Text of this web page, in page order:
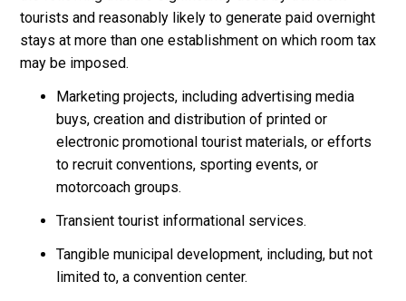
tourists and reasonably likely to generate paid overnight
stays at more than one establishment on which room tax
may be imposed.
Marketing projects, including advertising media
buys, creation and distribution of printed or
electronic promotional tourist materials, or efforts
to recruit conventions, sporting events, or
motorcoach groups.
Transient tourist informational services.
Tangible municipal development, including, but not
limited to, a convention center.